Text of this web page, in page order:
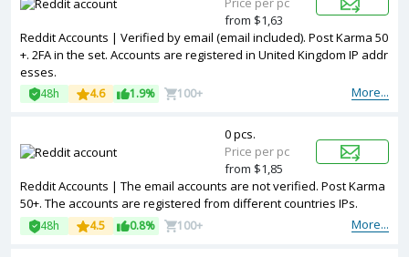
Reddit Accounts | Verified by email (email included). Post Karma 50
+. 2FA in the set. Accounts are registered in United Kingdom IP addr
esses.
More...
48h 4.6 1.9% 100+
from $1,63
Reddit Accounts | The email accounts are not verified. Post Karma
50+. The accounts are registered from different countries IPs.
More...
48h 4.5 0.8% 100+
0 pcs.
Price per pc
from $1,85